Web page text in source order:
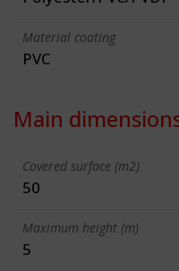
Material coating
PVC
Main
Covered surface (m2)
50
Maximum height (m)
5